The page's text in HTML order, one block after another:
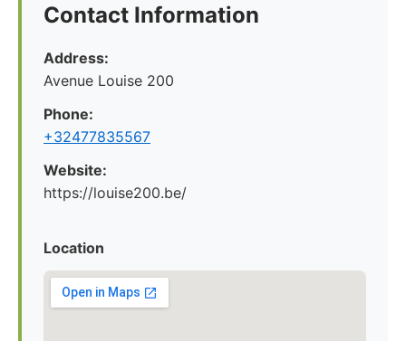
Contact Information
Address:
Avenue Louise 200
Phone:
+32477835567
Website:
https://louise200.be/
Location